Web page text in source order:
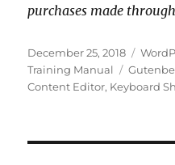
purchases made
Posted
on
December 25, 2018
Training Manual
Tags
Content Editor, Keyboard